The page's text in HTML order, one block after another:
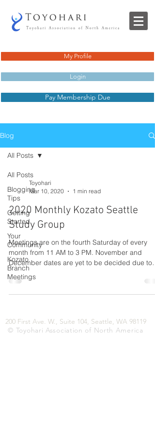
My Profile
Login
Pay Membership Due
Blog
All Posts
Blogging
Tips
Getting
Started
Your
Community
Kozato
Branch
Meetings
All Posts
Toyohari
Mar 10, 2020
1 min read
2020 Monthly Kozato Seattle
Study Group
Meetings are on the fourth Saturday of every
month from 11 AM to 3 PM. November and
December dates are yet to be decided due to
holiday...
200 First Ave. W., Suite 104, Seattle, WA 98119
© Toyohari Association of North America